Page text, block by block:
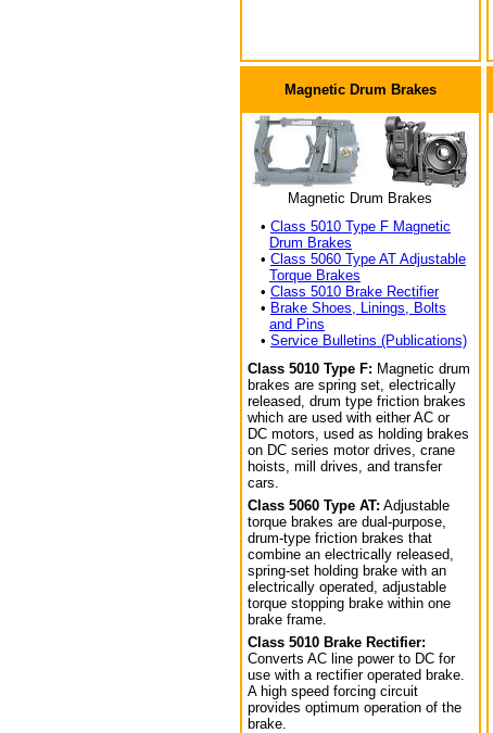
Magnetic Drum Brakes
Magnetic Drum Brakes
• Class 5010 Type F Magnetic
Drum Brakes
• Class 5060 Type AT Adjustable
Torque Brakes
• Class 5010 Brake Rectifier
• Brake Shoes, Linings, Bolts
and Pins
• Service Bulletins (Publications)
Class 5010 Type F: Magnetic drum
brakes are spring set, electrically
released, drum type friction brakes
which are used with either AC or
DC motors, used as holding brakes
on DC series motor drives, crane
hoists, mill drives, and transfer
cars.
Class 5060 Type AT: Adjustable
torque brakes are dual-purpose,
drum-type friction brakes that
combine an electrically released,
spring-set holding brake with an
electrically operated, adjustable
torque stopping brake within one
brake frame.
Class 5010 Brake Rectifier:
Converts AC line power to DC for
use with a rectifier operated brake.
A high speed forcing circuit
provides optimum operation of the
brake.